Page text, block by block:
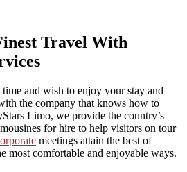
Travel With
and wish to enjoy your stay and
the company that knows how to
Limo, we provide the country’s
for hire to help visitors on tour
meetings attain the best of
most comfortable and enjoyable ways.